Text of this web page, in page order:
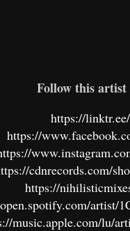
Follow this
https://
https://
cdnrecords.com/
https://
artist/
music.apple.com/lu/